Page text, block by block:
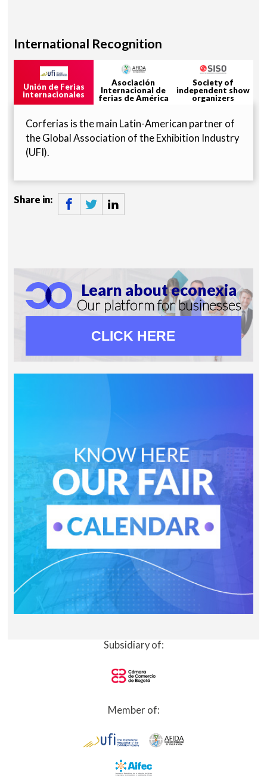
International Recognition
Unión de Ferias
internacionales
Asociación
Internacional de
ferias de América
Society of
independent show
organizers
Corferias is the main Latin-American partner of
the Global Association of the Exhibition Industry
(UFI).
Share in:
Learn about econexia
Our platform for businesses
CLICK HERE
Member of:
Subsidiary of: